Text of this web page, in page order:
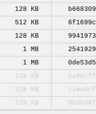
128 KB
512 KB
128 KB
1 MB
1 MB
128 KB
128 KB
128 KB